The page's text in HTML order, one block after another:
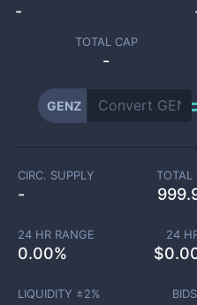
-
TOTAL CAP
-
GENZ
CIRC. SUPPLY
-
TOTAL
24 HR RANGE
0.00%
24
$
LIQUIDITY ±2%